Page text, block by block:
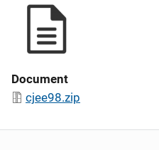
Document
cjee98.zip